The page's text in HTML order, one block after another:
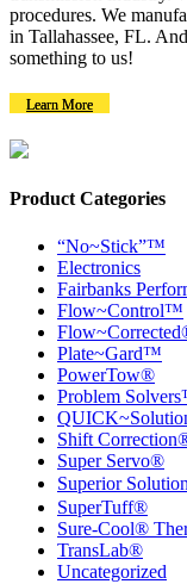
procedures. We
in Tallahassee, FL.
something to us!
Learn More
Product Categories
“No~Stick”™
Electronics
Fairbanks
Flow~Control™
Plate~Gard™
PowerTow®
Problem
Shift
Super Servo®
Superior
SuperTuff®
Sure-Cool®
TransLab®
Uncategorized